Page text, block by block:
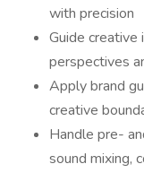
with precision
Guide creative
perspectives
Apply brand
creative
Handle pre-
sound mixing,